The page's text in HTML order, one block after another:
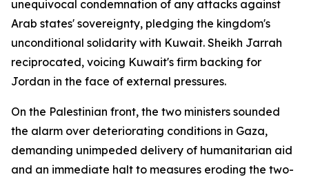
unequivocal condemnation of any attacks against
Arab states' sovereignty, pledging the kingdom's
unconditional solidarity with Kuwait. Sheikh Jarrah
reciprocated, voicing Kuwait's firm backing for
Jordan in the face of external pressures.
On the Palestinian front, the two ministers sounded
the alarm over deteriorating conditions in Gaza,
demanding unimpeded delivery of humanitarian aid
and an immediate halt to measures eroding the two-